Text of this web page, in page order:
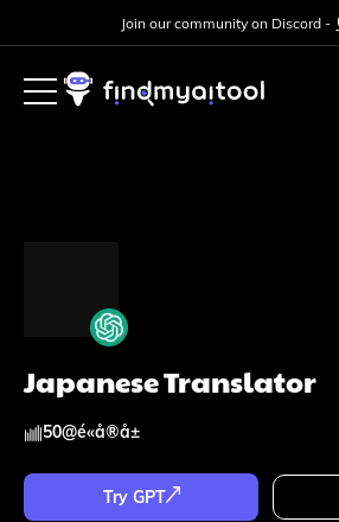
Join our community on Discord -
Japanese Translator
50@é«å®å±
Try GPT